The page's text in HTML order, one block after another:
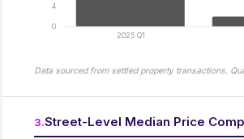
2025 Q1
0
4
Data sourced from settled property transactions.
3.Street-Level Median Price